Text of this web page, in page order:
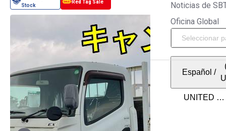
Noticias de
Oficina Global
Español /